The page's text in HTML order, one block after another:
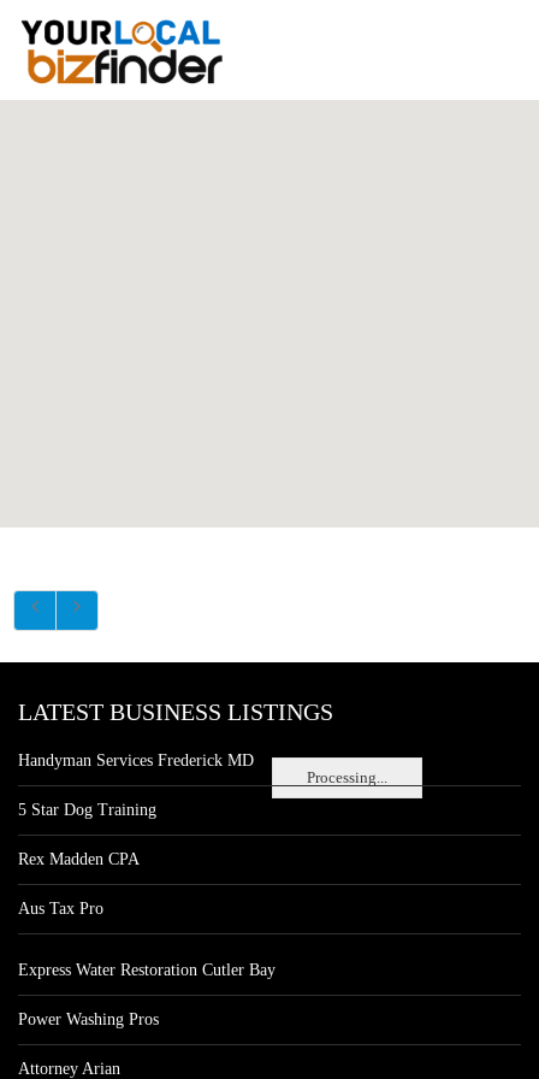
Processing...
LATEST BUSINESS LISTINGS
Handyman Services Frederick MD
5 Star Dog Training
Rex Madden CPA
Aus Tax Pro
Express Water Restoration Cutler Bay
Power Washing Pros
Attorney Arian